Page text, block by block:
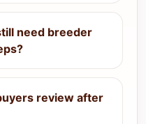
need breeder
review after